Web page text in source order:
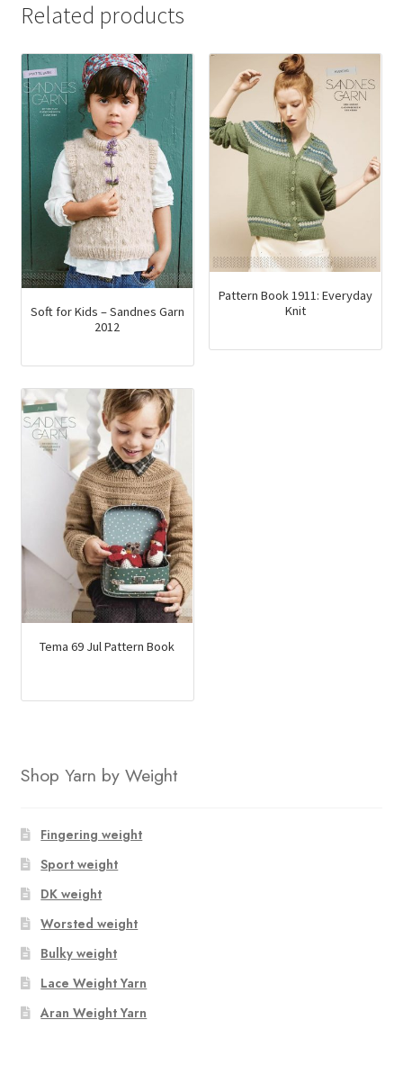
Related products
Soft for Kids – Sandnes Garn
2012
Pattern Book 1911: Everyday
Knit
Tema 69 Jul Pattern Book
Shop Yarn by Weight
Fingering weight
Sport weight
DK weight
Worsted weight
Bulky weight
Lace Weight Yarn
Aran Weight Yarn